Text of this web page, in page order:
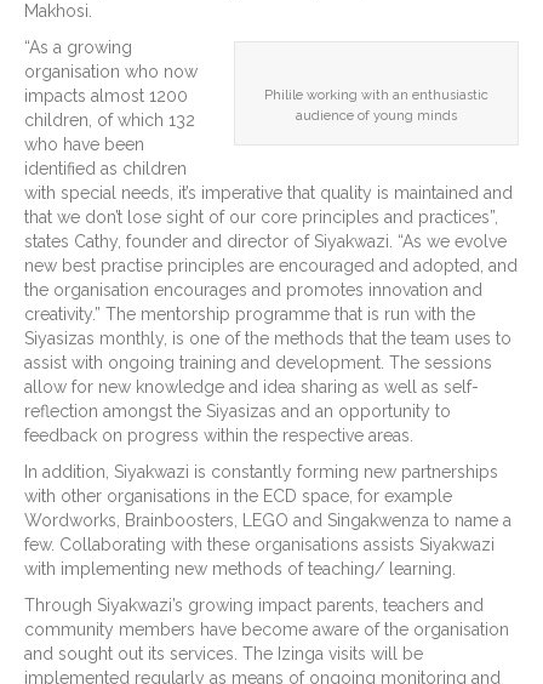
Makhosi.
Philile working with an enthusiastic
audience of young minds
“As a growing
organisation who now
impacts almost 1200
children, of which 132
who have been
identified as children
with special needs, it’s imperative that quality is maintained and
that we don’t lose sight of our core principles and practices”,
states Cathy, founder and director of Siyakwazi. “As we evolve
new best practise principles are encouraged and adopted, and
the organisation encourages and promotes innovation and
creativity.” The mentorship programme that is run with the
Siyasizas monthly, is one of the methods that the team uses to
assist with ongoing training and development. The sessions
allow for new knowledge and idea sharing as well as self-
reflection amongst the Siyasizas and an opportunity to
feedback on progress within the respective areas.
In addition, Siyakwazi is constantly forming new partnerships
with other organisations in the ECD space, for example
Wordworks, Brainboosters, LEGO and Singakwenza to name a
few. Collaborating with these organisations assists Siyakwazi
with implementing new methods of teaching/ learning.
Through Siyakwazi’s growing impact parents, teachers and
community members have become aware of the organisation
and sought out its services. The Izinga visits will be
implemented regularly as means of ongoing monitoring and